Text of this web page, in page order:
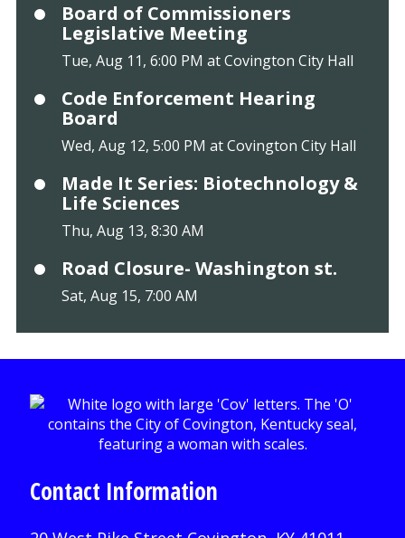
Board of Commissioners
Legislative Meeting
Tue, Aug 11, 6:00 PM at Covington City Hall
Code Enforcement Hearing
Board
Wed, Aug 12, 5:00 PM at Covington City Hall
Made It Series: Biotechnology &
Life Sciences
Thu, Aug 13, 8:30 AM
Road Closure- Washington st.
Sat, Aug 15, 7:00 AM
Contact Information